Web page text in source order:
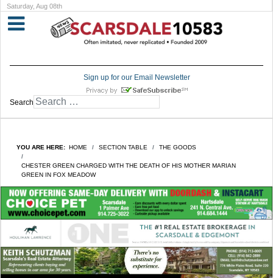
Saturday, Aug 08th
Sign up for our Email Newsletter
Search
YOU ARE HERE: HOME SECTION TABLE THE GOODS
CHESTER GREEN CHARGED WITH THE DEATH OF HIS MOTHER MARIAN
GREEN IN FOX MEADOW